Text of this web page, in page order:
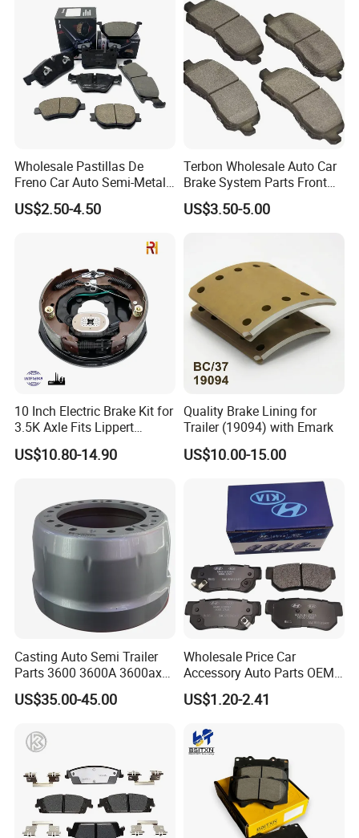
Wholesale Pastillas De
Freno Car Auto Semi-Metal
Low-Metallic Ceramic Disc
Brake Pads for Toyota
US$2.50-4.50
Terbon Wholesale Auto Car
Brake System Parts Front
Pastillas De Freno Brake
Pad
US$3.50-5.00
10 Inch Electric Brake Kit for
3.5K Axle Fits Lippert
296649
US$10.80-14.90
Quality Brake Lining for
Trailer (19094) with Emark
US$10.00-15.00
Casting Auto Semi Trailer
Parts 3600 3600A 3600ax
Rear Truck Brake Drum
US$35.00-45.00
Wholesale Price Car
Accessory Auto Parts OEM
ODM 58302-17A00 Ceramic
Disc Front Brake Pads for
y/Geely/Byd/KIA
US$1.20-2.41